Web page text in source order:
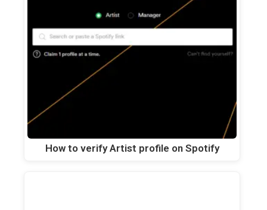
How to verify Artist profile on Spotify